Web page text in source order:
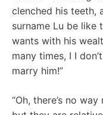
clenched his teeth,
surname Lu be like
wants with his
many times, I I
marry him!”
“Oh, there’s no